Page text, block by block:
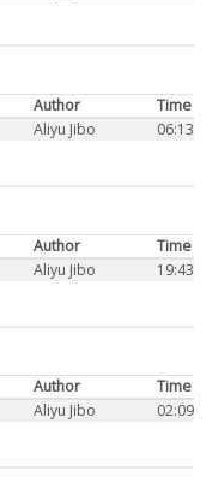
Author
Time
Aliyu Jibo 06:13
Author
Time
Aliyu Jibo 19:43
Author
Time
Aliyu Jibo 02:09